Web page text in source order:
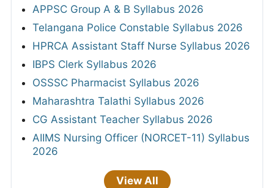
APPSC Group A & B Syllabus 2026
Telangana Police Constable Syllabus 2026
HPRCA Assistant Staff Nurse Syllabus 2026
IBPS Clerk Syllabus 2026
OSSSC Pharmacist Syllabus 2026
Maharashtra Talathi Syllabus 2026
CG Assistant Teacher Syllabus 2026
AIIMS Nursing Officer (NORCET-11) Syllabus
2026
View All